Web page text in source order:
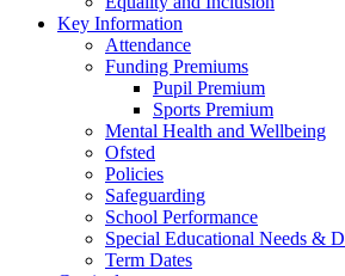
Key Information
Attendance
Funding Premiums
Pupil Premium
Sports Premium
Mental Health and Wellbeing
Ofsted
Policies
Safeguarding
School Performance
Special Educational Needs &
Term Dates